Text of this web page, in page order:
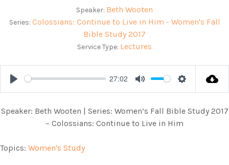
Speaker: Beth Wooten
Series: Colossians: Continue to Live in Him - Women's Fall
Bible Study 2017
Service Type: Lectures
Play
27:02
Mute Settings
Speaker: Beth Wooten | Series: Women’s Fall Bible Study 2017
– Colossians: Continue to Live in Him
Topics: Women's Study